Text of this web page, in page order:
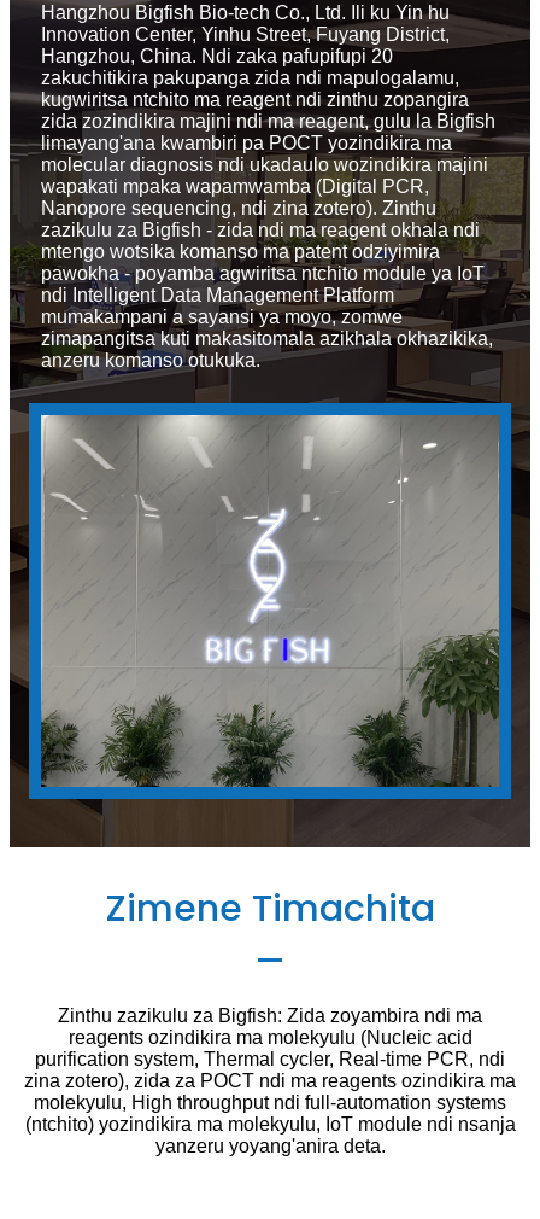
Hangzhou Bigfish Bio-tech Co., Ltd. Ili ku Yin hu
Innovation Center, Yinhu Street, Fuyang District,
Hangzhou, China. Ndi zaka pafupifupi 20
zakuchitikira pakupanga zida ndi mapulogalamu,
kugwiritsa ntchito ma reagent ndi zinthu zopangira
zida zozindikira majini ndi ma reagent, gulu la Bigfish
limayang'ana kwambiri pa POCT yozindikira ma
molecular diagnosis ndi ukadaulo wozindikira majini
wapakati mpaka wapamwamba (Digital PCR,
Nanopore sequencing, ndi zina zotero). Zinthu
zazikulu za Bigfish - zida ndi ma reagent okhala ndi
mtengo wotsika komanso ma patent odziyimira
pawokha - poyamba agwiritsa ntchito module ya IoT
ndi Intelligent Data Management Platform
mumakampani a sayansi ya moyo, zomwe
zimapangitsa kuti makasitomala azikhala okhazikika,
anzeru komanso otukuka.
Zimene Timachita
Zinthu zazikulu za Bigfish: Zida zoyambira ndi ma
reagents ozindikira ma molekyulu (Nucleic acid
purification system, Thermal cycler, Real-time PCR, ndi
zina zotero), zida za POCT ndi ma reagents ozindikira ma
molekyulu, High throughput ndi full-automation systems
(ntchito) yozindikira ma molekyulu, IoT module ndi nsanja
yanzeru yoyang'anira deta.